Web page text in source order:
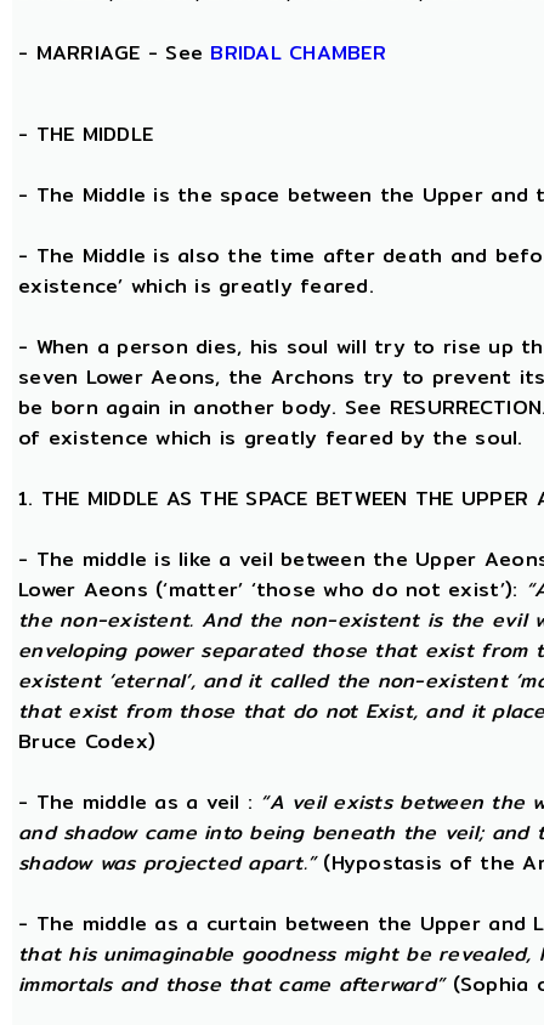
- MARRIAGE - See BRIDAL CHAMBER
- THE MIDDLE
- The Middle is the space between the Upper and
- The Middle is also the time after death and
existence’ which is greatly feared.
- When a person dies, his soul will try to rise up
seven Lower Aeons, the Archons try to prevent
be born again in another body. See
of existence which is greatly feared by the soul.
1. THE MIDDLE AS THE SPACE BETWEEN THE UPPER
- The middle is like a veil between the Upper
Lower Aeons (‘matter’ ‘those who do not exist’):
the non-existent. And the non-existent is the evil
enveloping power separated those that exist
existent ‘eternal’, and it called the non-existent
that exist from those that do not Exist, and it
Bruce Codex)
- The middle as a veil : “A veil exists between the
and shadow came into being beneath the veil;
shadow was projected apart.”(Hypostasis of the
- The middle as a curtain between the Upper and
that his unimaginable goodness might be
immortals and those that came afterward”(Sophia